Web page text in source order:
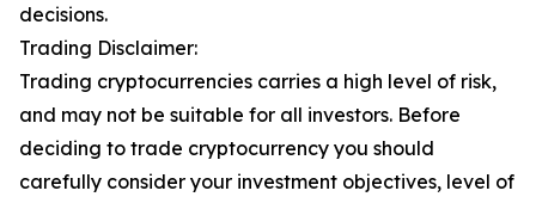
decisions.
Trading Disclaimer:
Trading cryptocurrencies carries a high level of risk,
and may not be suitable for all investors. Before
deciding to trade cryptocurrency you should
carefully consider your investment objectives, level of